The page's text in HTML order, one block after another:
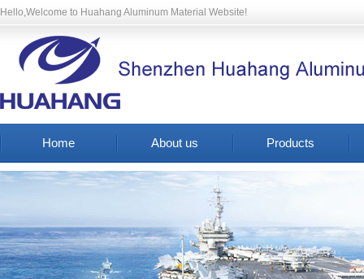
Hello,Welcome to Huahang Aluminum Material Website!
Home About us Products